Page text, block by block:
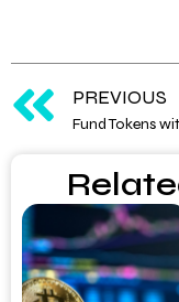
PREVIOUS